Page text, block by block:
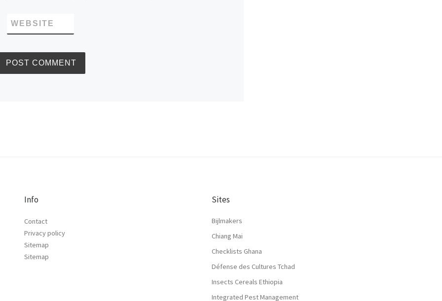
WEBSITE
Info
Contact
Privacy policy
Sitemap
Sitemap
Sites
Bijlmakers
Chiang Mai
Checklists Ghana
Défense des Cultures Tchad
Insects Cereals Ethiopia
Integrated Pest Management